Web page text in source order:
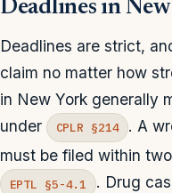
Deadlines in
Deadlines are strict,
claim no matter how
in New York generally
under
CPLR §214
. A
must be filed within
EPTL §5-4.1
. Drug